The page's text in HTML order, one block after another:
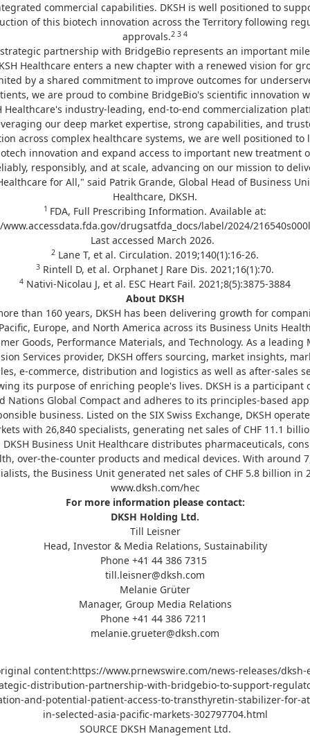
commercial capabilities. DKSH is well positioned to
of this biotech innovation across the Territory following
approvals.2 3 4
partnership with BridgeBio represents an important
Healthcare enters a new chapter with a renewed vision for
by a shared commitment to improve outcomes for
we are proud to combine BridgeBio's scientific innovation
Healthcare's industry‑leading, end‑to‑end commercialization
our deep market expertise, strong capabilities, and
across complex healthcare systems, we are well positioned to
innovation and expand access to important new treatment
responsibly, and at scale, advancing on our mission to
for All," said Patrik Grande, Global Head of Business
Healthcare, DKSH.
1 FDA, Full Prescribing Information. Available at:
drugsatfda_docs/label/2024/
Last accessed March 2026.
2 Lane T, et al. Circulation. 2019;140(1):16-26.
3 Rintell D, et al. Orphanet J Rare Dis. 2021;16(1):70.
4 Nativi-Nicolau J, et al. ESC Heart Fail. 2021;8(5):3875-3884
About DKSH
than 160 years, DKSH has been delivering growth for
Europe, and North America across its Business Units
Goods, Performance Materials, and Technology. As a leading
Services provider, DKSH offers sourcing, market insights,
e-commerce, distribution and logistics as well as after-sales
its purpose of enriching people's lives. DKSH is a participant
Nations Global Compact and adheres to its principles-based
business. Listed on the SIX Swiss Exchange, DKSH
with 26,840 specialists, generating net sales of CHF 11.1
DKSH Business Unit Healthcare distributes pharmaceuticals,
over-the-counter products and medical devices. With around
the Business Unit generated net sales of CHF 5.8 billion in
www.dksh.com/hec
For more information please contact:
DKSH Holding Ltd.
Till Leisner
Head, Investor & Media Relations, Sustainability
Phone +41 44 386 7315
till.leisner@dksh.com
Melanie Grüter
Manager, Group Media Relations
Phone +41 44 386 7211
melanie.grueter@dksh.com
content:https://www.prnewswire.com/news-releases/dksh-
distribution-partnership-with-bridgebio-to-support-
and-potential-patient-access-to-transthyretin-stabilizer-for-
in-selected-asia-pacific-markets-302797704.html
SOURCE DKSH Management Ltd.